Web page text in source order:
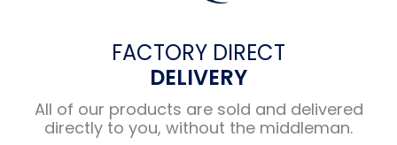
FACTORY DIRECT
DELIVERY
All of our products are sold and delivered
directly to you, without the middleman.